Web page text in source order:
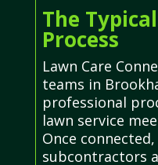
The
Process
Lawn Care
teams in
professional
lawn service
Once
subcontractors